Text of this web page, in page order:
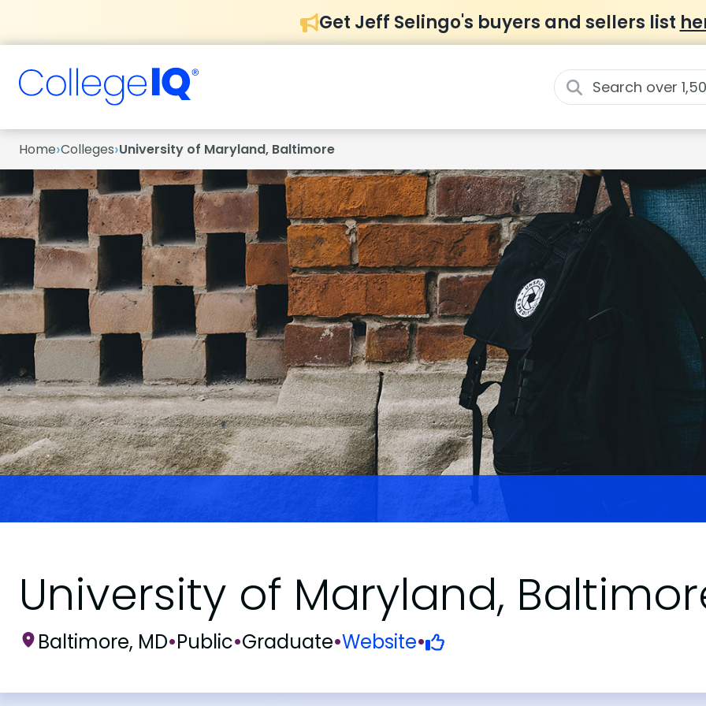
Get Jeff Selingo's buyers and sellers list
Home›Colleges›University of Maryland, Baltimore
University of Maryland,
Baltimore, MD•Public•Graduate•Website•